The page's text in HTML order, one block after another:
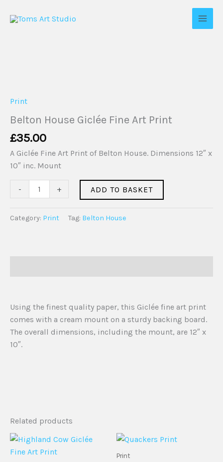
Print
Belton House Giclée Fine Art Print
£35.00
A Giclée Fine Art Print of Belton House. Dimensions 12″ x
10″ inc. Mount
-
Giclée
Art
Print
quantity
+ ADD TO BASKET
Category: Print Tag: Belton House
Using the finest quality paper, this Giclée fine art print
comes with a cream mount on a sturdy backing board.
The overall dimensions, including the mount, are 12″ x
10″.
Related products
Print